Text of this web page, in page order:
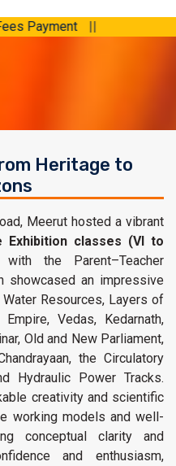
||
Heritage to
Meerut hosted a vibrant
Exhibition classes (VI to
the Parent–Teacher
showcased an impressive
Resources, Layers of
Vedas, Kedarnath,
Old and New Parliament,
the Circulatory
Hydraulic Power Tracks.
creativity and scientific
working models and well-
conceptual clarity and
and enthusiasm,